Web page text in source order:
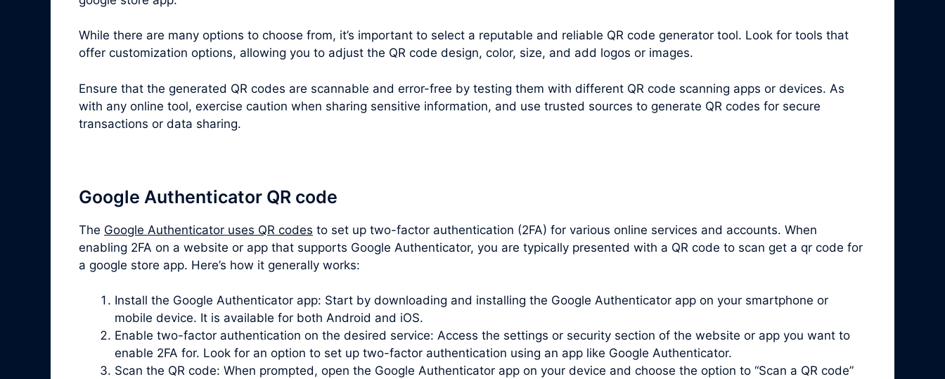
While there are many options to choose from, it’s important to select a reputable and reliable QR code generator tool. Look for tools that
offer customization options, allowing you to adjust the QR code design, color, size, and add logos or images.
Ensure that the generated QR codes are scannable and error-free by testing them with different QR code scanning apps or devices. As
with any online tool, exercise caution when sharing sensitive information, and use trusted sources to generate QR codes for secure
transactions or data sharing.
Google Authenticator QR code
The Google Authenticator uses QR codes to set up two-factor authentication (2FA) for various online services and accounts. When
enabling 2FA on a website or app that supports Google Authenticator, you are typically presented with a QR code to scan get a qr code for
a google store app. Here’s how it generally works:
Install the Google Authenticator app: Start by downloading and installing the Google Authenticator app on your smartphone or
mobile device. It is available for both Android and iOS.
Enable two-factor authentication on the desired service: Access the settings or security section of the website or app you want to
enable 2FA for. Look for an option to set up two-factor authentication using an app like Google Authenticator.
Scan the QR code: When prompted, open the Google Authenticator app on your device and choose the option to “Scan a QR code”